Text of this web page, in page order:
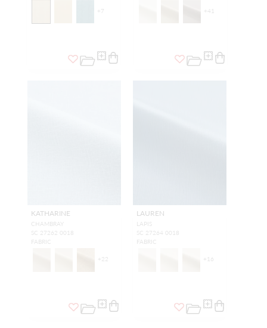
+7 +41
KATHARINE
CHAMBRAY
SC 27262 0018
FABRIC
+22
LAUREN
LAPIS
SC 27264 0018
FABRIC
+ 16